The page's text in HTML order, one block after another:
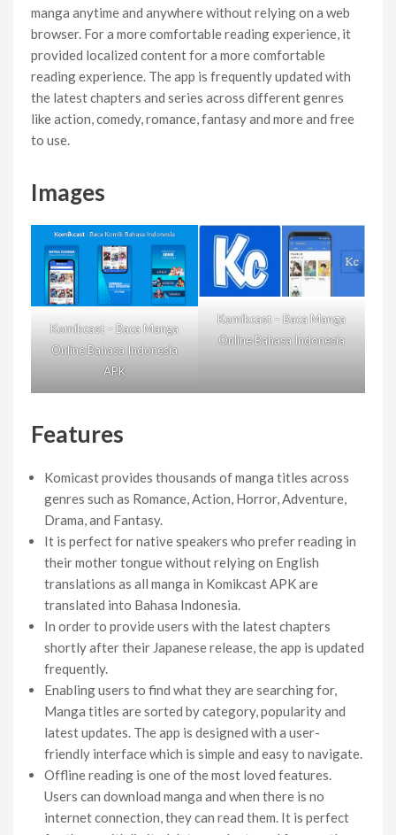
manga anytime and anywhere without relying on a web
browser. For a more comfortable reading experience, it
provided localized content for a more comfortable
reading experience. The app is frequently updated with
the latest chapters and series across different genres
like action, comedy, romance, fantasy and more and free
to use.
Images
Komikcast – Baca Manga
Online Bahasa Indonesia
APK
Komikcast – Baca Manga
Online Bahasa Indonesia
Features
Komicast provides thousands of manga titles across
genres such as Romance, Action, Horror, Adventure,
Drama, and Fantasy.
It is perfect for native speakers who prefer reading in
their mother tongue without relying on English
translations as all manga in Komikcast APK are
translated into Bahasa Indonesia.
In order to provide users with the latest chapters
shortly after their Japanese release, the app is updated
frequently.
Enabling users to find what they are searching for,
Manga titles are sorted by category, popularity and
latest updates. The app is designed with a user-
friendly interface which is simple and easy to navigate.
Offline reading is one of the most loved features.
Users can download manga and when there is no
internet connection, they can read them. It is perfect